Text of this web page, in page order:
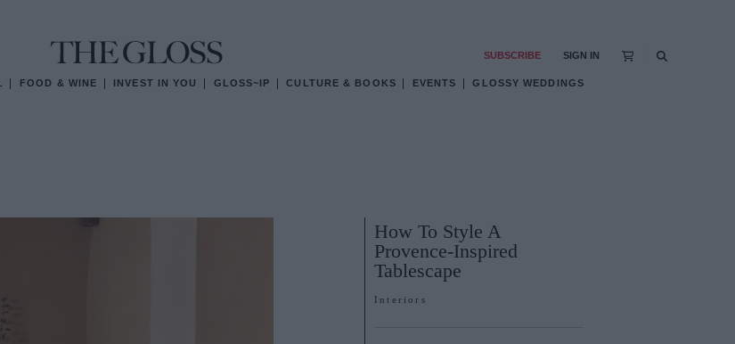
FOOD & WINE INVEST IN YOU GLOSS~IP CULTURE & BOOKS EVENTS GLOSSY WEDDINGS
SUBSCRIBE SIGN IN
How To Style A
Provence-Inspired
Tablescape
Interiors